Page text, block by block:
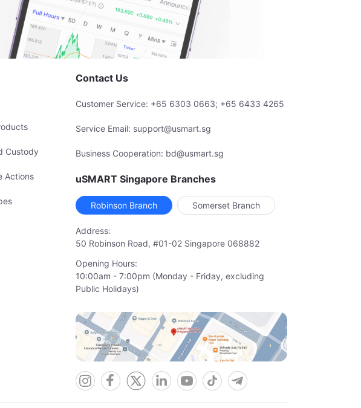
Custody
Actions
Contact Us
Customer Service: +65 6303 0663; +65 6433 4265
Service Email: support@usmart.sg
Business Cooperation: bd@usmart.sg
uSMART Singapore Branches
Robinson Branch Somerset Branch
Address:
50 Robinson Road, #01-02 Singapore 068882
Opening Hours:
10:00am - 7:00pm (Monday - Friday, excluding
Public Holidays)